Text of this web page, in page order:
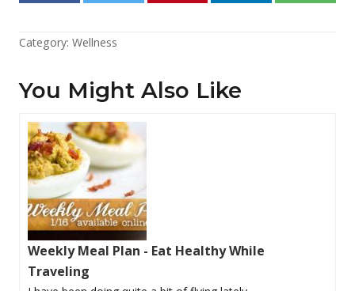
Category: Wellness
You Might Also Like
Weekly Meal Plan - Eat Healthy While
Traveling